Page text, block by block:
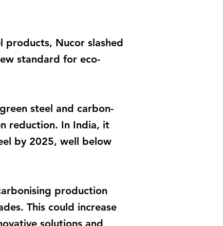
products, Nucor slashed
standard for eco-
steel and carbon-
reduction. In India, it
by 2025, well below
production
This could increase
solutions and